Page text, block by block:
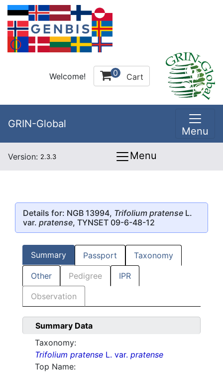
Welcome! 0 Cart
GRIN-Global
Menu
Version: 2.3.3 Menu
Details for: NGB 13994, Trifolium pratense L.
var. pratense, TYNSET 09-6-48-12
Summary Passport Taxonomy
Other Pedigree IPR
Observation
Summary Data
Taxonomy:
Trifolium pratense L. var. pratense
Top Name: